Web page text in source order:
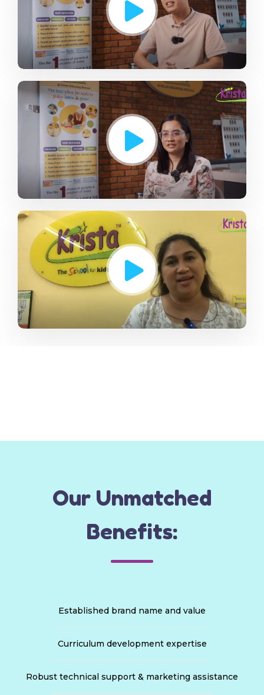
Our Unmatched
Benefits:
Established brand name and value
Curriculum development expertise
Robust technical support & marketing assistance